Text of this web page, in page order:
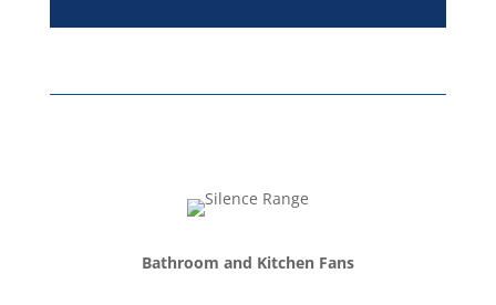
Bathroom and Kitchen Fans